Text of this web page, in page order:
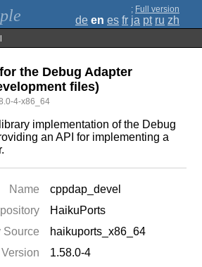
; Full version
de en es fr ja pt ru zh
the Debug Adapter
files)
4-x86_64
implementation of the Debug
an API for implementing a
Name
cppdap_devel
HaikuPorts
Source
haikuports_x86_64
Version
1.58.0-4